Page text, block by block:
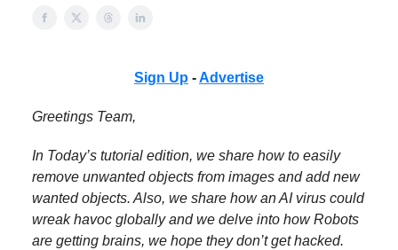
Sign Up -Advertise
Greetings Team,
In Today’s tutorial edition, we share how to easily
remove unwanted objects from images and add new
wanted objects. Also, we share how an AI virus could
wreak havoc globally and we delve into how Robots
are getting brains, we hope they don’t get hacked.